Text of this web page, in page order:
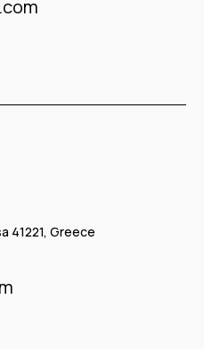
41221, Greece